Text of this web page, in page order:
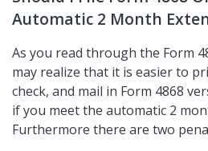
Automatic 2 Month
As you read through the Form
may realize that it is easier to
check, and mail in Form 4868
if you meet the automatic 2
Furthermore there are two